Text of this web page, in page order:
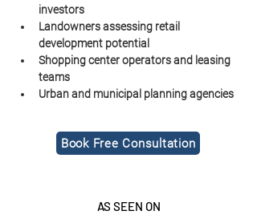
investors
Landowners assessing retail
development potential
Shopping center operators and leasing
teams
Urban and municipal planning agencies
Book Free Consultation
AS SEEN ON